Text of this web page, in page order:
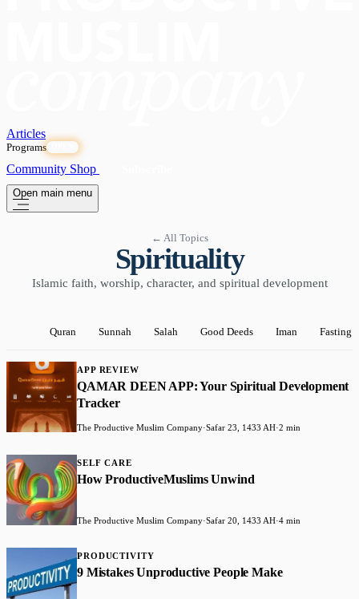
Articles
Programs
Community Shop
Open main menu
← All Topics
Spirituality
Islamic faith, worship, character, and spiritual development
Quran Sunnah Salah Good Deeds Iman Fasting
APP REVIEW
QAMAR DEEN APP: Your Spiritual Development
Tracker
The Productive Muslim Company·Safar 23, 1433 AH·2 min
SELF CARE
How ProductiveMuslims Unwind
The Productive Muslim Company·Safar 20, 1433 AH·4 min
PRODUCTIVITY
9 Mistakes Unproductive People Make